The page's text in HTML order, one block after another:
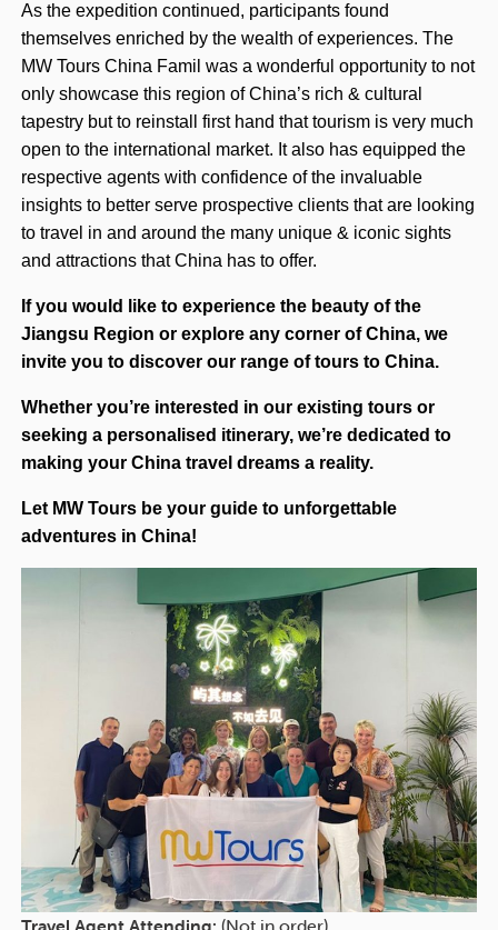
As the expedition continued, participants found
themselves enriched by the wealth of experiences. The
MW Tours China Famil was a wonderful opportunity to not
only showcase this region of China’s rich & cultural
tapestry but to reinstall first hand that tourism is very much
open to the international market. It also has equipped the
respective agents with confidence of the invaluable
insights to better serve prospective clients that are looking
to travel in and around the many unique & iconic sights
and attractions that China has to offer.
If you would like to experience the beauty of the
Jiangsu Region or explore any corner of China, we
invite you to discover our range of tours to China.
Whether you’re interested in our existing tours or
seeking a personalised itinerary, we’re dedicated to
making your China travel dreams a reality.
Let MW Tours be your guide to unforgettable
adventures in China!